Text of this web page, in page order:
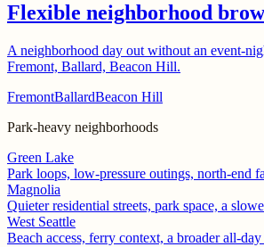
Flexible neighborhood
A neighborhood day out without an event-
Fremont, Ballard, Beacon Hill.
FremontBallardBeacon Hill
Park-heavy neighborhoods
Green Lake
Park loops, low-pressure outings, north-end
Magnolia
Quieter residential streets, park space, a
West Seattle
Beach access, ferry context, a broader all-